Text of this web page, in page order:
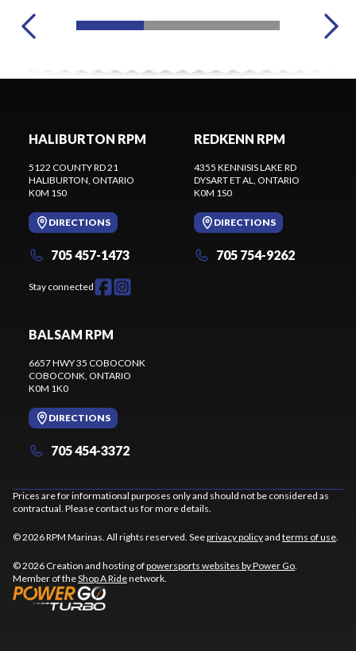
HALIBURTON RPM
5122 COUNTY RD 21
HALIBURTON, ONTARIO
K0M 1S0
DIRECTIONS
705 457-1473
Stay connected
REDKENN RPM
4355 KENNISIS LAKE RD
DYSART ET AL, ONTARIO
K0M 1S0
DIRECTIONS
705 754-9262
BALSAM RPM
6657 HWY 35 COBOCONK
COBOCONK, ONTARIO
K0M 1K0
DIRECTIONS
705 454-3372
Prices are for informational purposes only and should not be considered as
contractual. Please contact us for more details.
© 2026 RPM Marinas. All rights reserved. Seeprivacy policyand terms of use.
© 2026 Creation and hosting ofpowersports websites by Power Go.
Member of theShop A Ridenetwork.